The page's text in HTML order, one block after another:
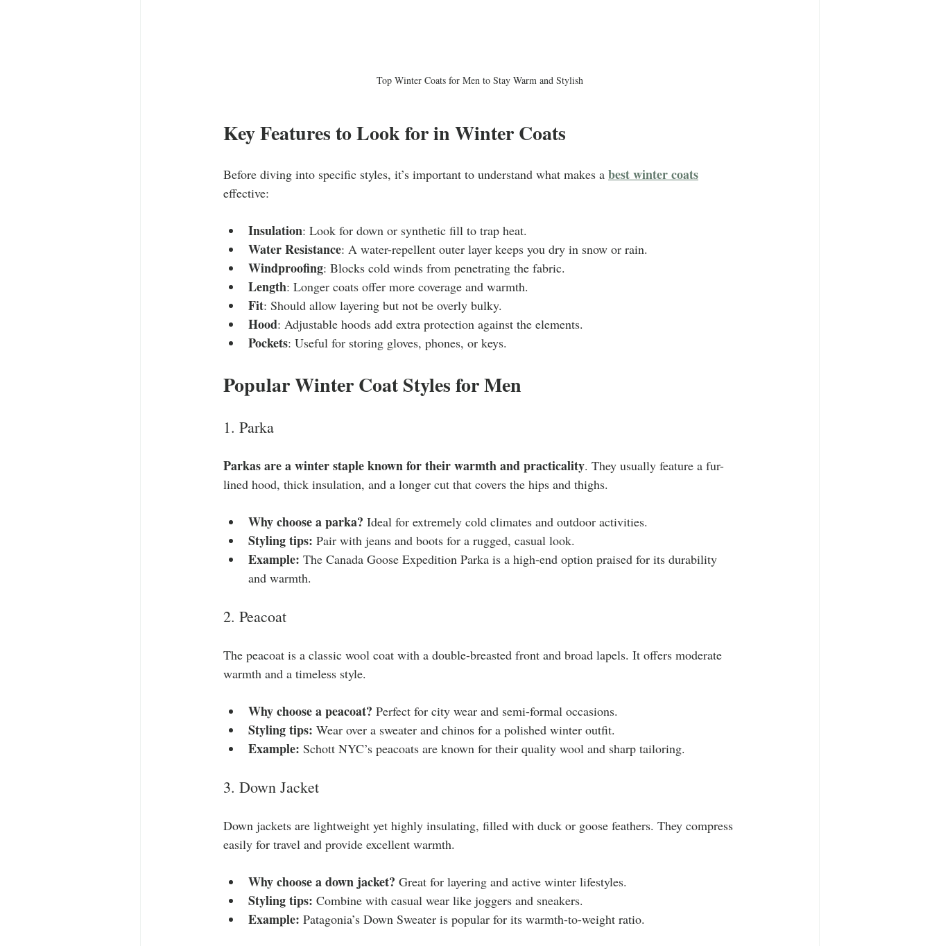
Top Winter Coats for Men to Stay Warm and Stylish
Key Features to Look for in Winter Coats
Before diving into specific styles, it’s important to understand what makes a best winter coats
effective:
Insulation: Look for down or synthetic fill to trap heat.
Water Resistance: A water-repellent outer layer keeps you dry in snow or rain.
Windproofing: Blocks cold winds from penetrating the fabric.
Length: Longer coats offer more coverage and warmth.
Fit: Should allow layering but not be overly bulky.
Hood: Adjustable hoods add extra protection against the elements.
Pockets: Useful for storing gloves, phones, or keys.
Popular Winter Coat Styles for Men
1. Parka
Parkas are a winter staple known for their warmth and practicality. They usually feature a fur-
lined hood, thick insulation, and a longer cut that covers the hips and thighs.
Why choose a parka? Ideal for extremely cold climates and outdoor activities.
Styling tips: Pair with jeans and boots for a rugged, casual look.
Example: The Canada Goose Expedition Parka is a high-end option praised for its durability
and warmth.
2. Peacoat
The peacoat is a classic wool coat with a double-breasted front and broad lapels. It offers moderate
warmth and a timeless style.
Why choose a peacoat? Perfect for city wear and semi-formal occasions.
Styling tips: Wear over a sweater and chinos for a polished winter outfit.
Example: Schott NYC’s peacoats are known for their quality wool and sharp tailoring.
3. Down Jacket
Down jackets are lightweight yet highly insulating, filled with duck or goose feathers. They compress
easily for travel and provide excellent warmth.
Why choose a down jacket? Great for layering and active winter lifestyles.
Styling tips: Combine with casual wear like joggers and sneakers.
Example: Patagonia’s Down Sweater is popular for its warmth-to-weight ratio.